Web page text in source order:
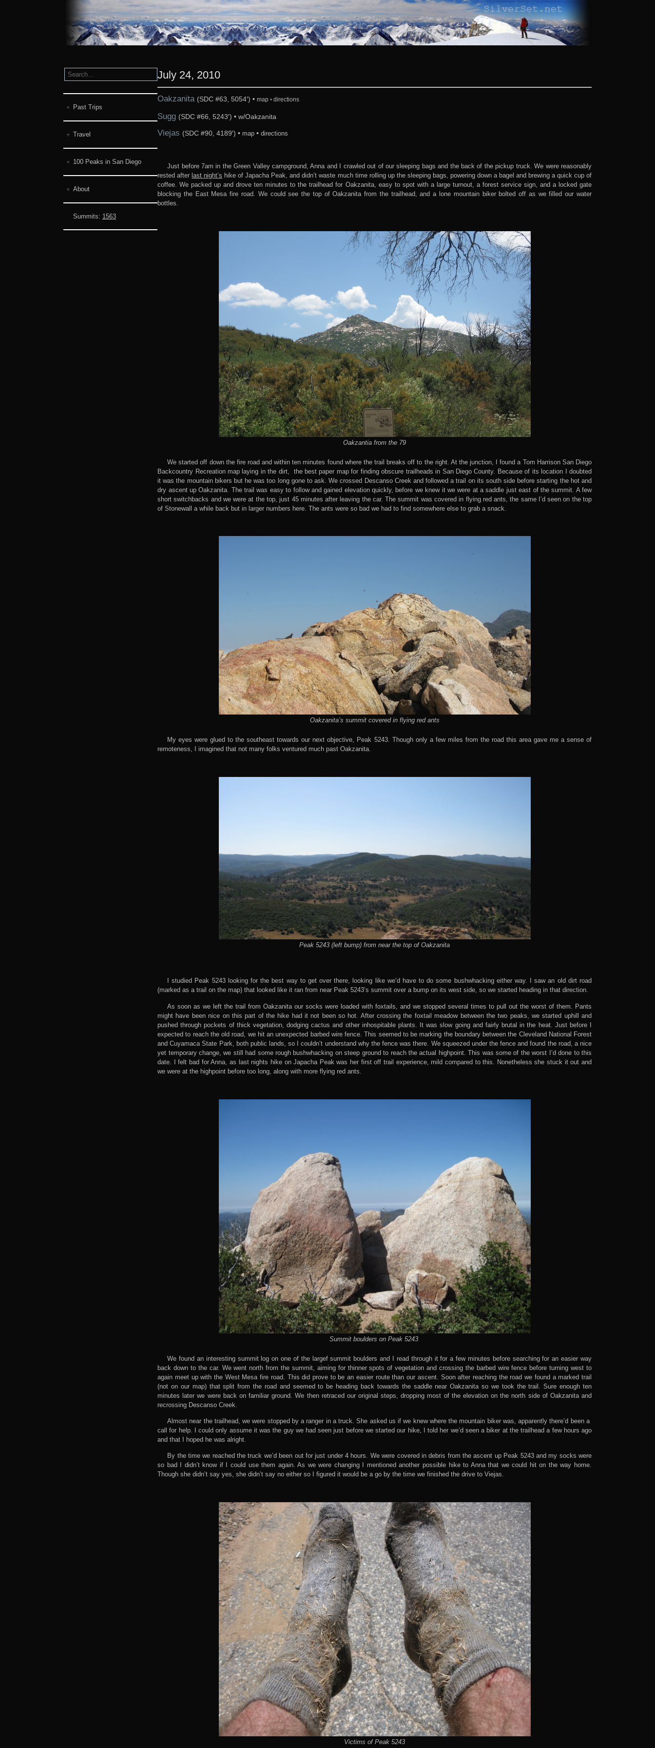
Past Trips
Travel
100 Peaks in San Diego
About
Summits: 1563
July 24, 2010
Oakzanita (SDC #63, 5054′) •map •directions
Sugg (SDC #66, 5243′) • w/Oakzanita
Viejas (SDC #90, 4189′) • map •directions
Just before 7am in the Green Valley campground, Anna and I crawled out of our sleeping bags and the back of the pickup truck. We were reasonably
rested after last night’s hike of Japacha Peak, and didn’t waste much time rolling up the sleeping bags, powering down a bagel and brewing a quick cup of
coffee. We packed up and drove ten minutes to the trailhead for Oakzanita, easy to spot with a large turnout, a forest service sign, and a locked gate
blocking the East Mesa fire road. We could see the top of Oakzanita from the trailhead, and a lone mountain biker bolted off as we filled our water
bottles.
Oakzantia from the 79
We started off down the fire road and within ten minutes found where the trail breaks off to the right. At the junction, I found a Tom Harrison San Diego
Backcountry Recreation map laying in the dirt, the best paper map for finding obscure trailheads in San Diego County. Because of its location I doubted
it was the mountain bikers but he was too long gone to ask. We crossed Descanso Creek and followed a trail on its south side before starting the hot and
dry ascent up Oakzanita. The trail was easy to follow and gained elevation quickly, before we knew it we were at a saddle just east of the summit. A few
short switchbacks and we were at the top, just 45 minutes after leaving the car. The summit was covered in flying red ants, the same I’d seen on the top
of Stonewall a while back but in larger numbers here. The ants were so bad we had to find somewhere else to grab a snack.
Oakzanita’s summit covered in flying red ants
My eyes were glued to the southeast towards our next objective, Peak 5243. Though only a few miles from the road this area gave me a sense of
remoteness, I imagined that not many folks ventured much past Oakzanita.
Peak 5243 (left bump) from near the top of Oakzanita
I studied Peak 5243 looking for the best way to get over there, looking like we’d have to do some bushwhacking either way. I saw an old dirt road
(marked as a trail on the map) that looked like it ran from near Peak 5243’s summit over a bump on its west side, so we started heading in that direction.
As soon as we left the trail from Oakzanita our socks were loaded with foxtails, and we stopped several times to pull out the worst of them. Pants
might have been nice on this part of the hike had it not been so hot. After crossing the foxtail meadow between the two peaks, we started uphill and
pushed through pockets of thick vegetation, dodging cactus and other inhospitable plants. It was slow going and fairly brutal in the heat. Just before I
expected to reach the old road, we hit an unexpected barbed wire fence. This seemed to be marking the boundary between the Cleveland National Forest
and Cuyamaca State Park, both public lands, so I couldn’t understand why the fence was there. We squeezed under the fence and found the road, a nice
yet temporary change, we still had some rough bushwhacking on steep ground to reach the actual highpoint. This was some of the worst I’d done to this
date. I felt bad for Anna, as last nights hike on Japacha Peak was her first off trail experience, mild compared to this. Nonetheless she stuck it out and
we were at the highpoint before too long, along with more flying red ants.
Summit boulders on Peak 5243
We found an interesting summit log on one of the largef summit boulders and I read through it for a few minutes before searching for an easier way
back down to the car. We went north from the summit, aiming for thinner spots of vegetation and crossing the barbed wire fence before turning west to
again meet up with the West Mesa fire road. This did prove to be an easier route than our ascent. Soon after reaching the road we found a marked trail
(not on our map) that split from the road and seemed to be heading back towards the saddle near Oakzanita so we took the trail. Sure enough ten
minutes later we were back on familiar ground. We then retraced our original steps, dropping most of the elevation on the north side of Oakzanita and
recrossing Descanso Creek.
Almost near the trailhead, we were stopped by a ranger in a truck. She asked us if we knew where the mountain biker was, apparently there’d been a
call for help. I could only assume it was the guy we had seen just before we started our hike, I told her we’d seen a biker at the trailhead a few hours ago
and that I hoped he was alright.
By the time we reached the truck we’d been out for just under 4 hours. We were covered in debris from the ascent up Peak 5243 and my socks were
so bad I didn’t know if I could use them again. As we were changing I mentioned another possible hike to Anna that we could hit on the way home.
Though she didn’t say yes, she didn’t say no either so I figured it would be a go by the time we finished the drive to Viejas.
Victims of Peak 5243